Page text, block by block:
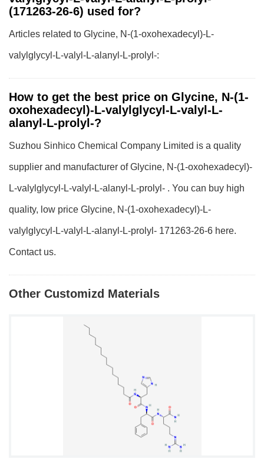
(171263-26-6) used for?
Articles related to Glycine, N-(1-oxohexadecyl)-L-
valylglycyl-L-valyl-L-alanyl-L-prolyl-:
How to get the best price on Glycine, N-(1-
oxohexadecyl)-L-valylglycyl-L-valyl-L-
alanyl-L-prolyl-?
Suzhou Sinhico Chemical Company Limited is a quality
supplier and manufacturer of Glycine, N-(1-oxohexadecyl)-
L-valylglycyl-L-valyl-L-alanyl-L-prolyl- . You can buy high
quality, low price Glycine, N-(1-oxohexadecyl)-L-
valylglycyl-L-valyl-L-alanyl-L-prolyl- 171263-26-6 here.
Contact us.
Other Customizd Materials